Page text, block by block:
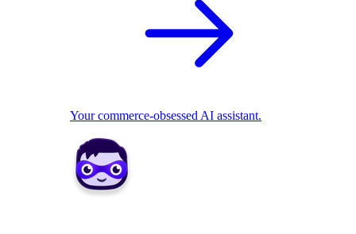
Your commerce-obsessed AI assistant.